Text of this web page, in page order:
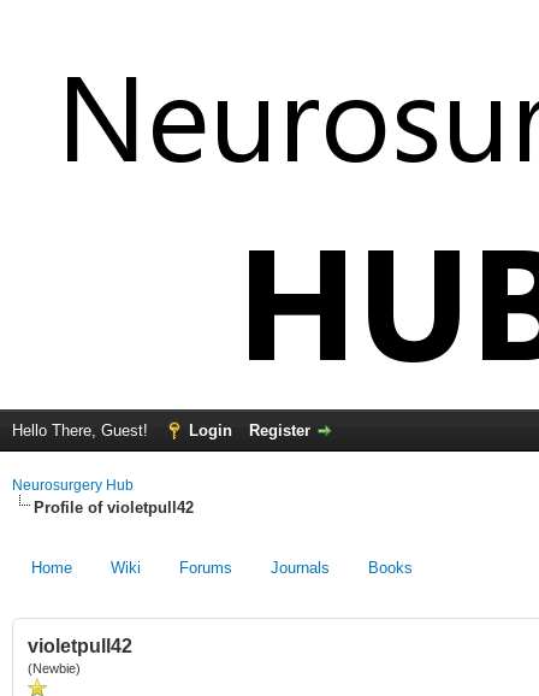
Hello There, Guest! Login Register
Neurosurgery Hub
Profile of violetpull42
Home Wiki Forums Journals Books
violetpull42
(Newbie)